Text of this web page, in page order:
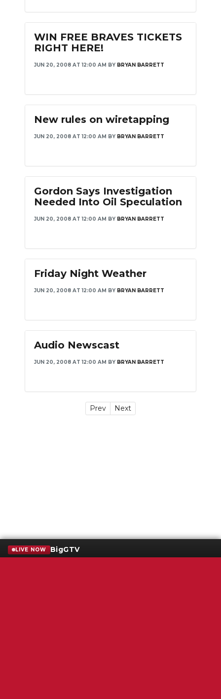
WIN FREE BRAVES TICKETS
RIGHT HERE!
JUN 20, 2008 AT 12:00 AM BY BRYAN BARRETT
New rules on wiretapping
JUN 20, 2008 AT 12:00 AM BY BRYAN BARRETT
Gordon Says Investigation
Needed Into Oil Speculation
JUN 20, 2008 AT 12:00 AM BY BRYAN BARRETT
Friday Night Weather
JUN 20, 2008 AT 12:00 AM BY BRYAN BARRETT
Audio Newscast
JUN 20, 2008 AT 12:00 AM BY BRYAN BARRETT
Prev Next
LIVE NOW BigGTV